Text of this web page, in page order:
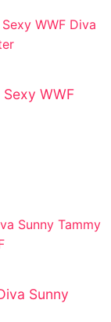
WWF
Sunny